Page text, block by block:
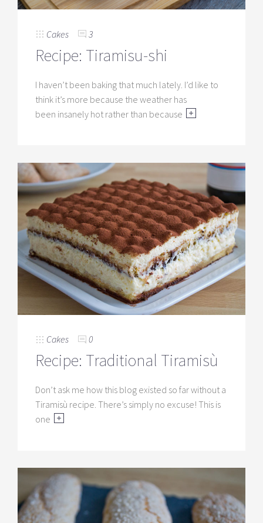
Cakes 3
Recipe: Tiramisu-shi
I haven’t been baking that much lately. I’d like to
think it’s more because the weather has
been insanely hot rather than because
Cakes 0
Recipe: Traditional Tiramisù
Don’t ask me how this blog existed so far without a
Tiramisù recipe. There’s simply no excuse! This is
one